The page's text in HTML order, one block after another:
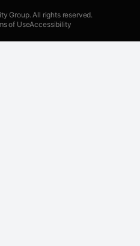
Group. All rights reserved.
of UseAccessibility